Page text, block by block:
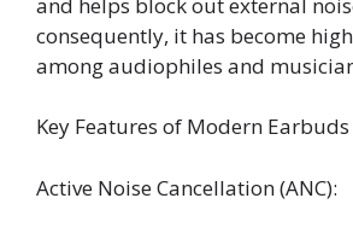
consequently, it has become
among audiophiles and
Key Features of Modern Earbuds
Active Noise Cancellation (ANC):